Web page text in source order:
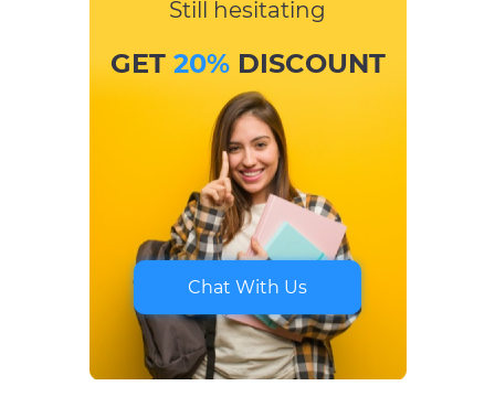
Still hesitating
GET 20%DISCOUNT
Chat With Us